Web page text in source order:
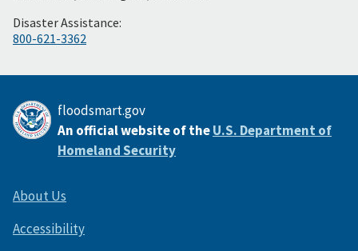
Disaster Assistance:
800-621-3362
floodsmart.gov
An official website of theU.S. Department of
Homeland Security
About Us
Accessibility